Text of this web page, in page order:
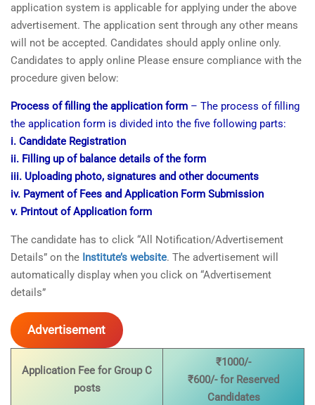
application system is applicable for applying under the above
advertisement. The application sent through any other means
will not be accepted. Candidates should apply online only.
Candidates to apply online Please ensure compliance with the
procedure given below:
Process of filling the application form – The process of filling
the application form is divided into the five following parts:
i. Candidate Registration
ii. Filling up of balance details of the form
iii. Uploading photo, signatures and other documents
iv. Payment of Fees and Application Form Submission
v. Printout of Application form
The candidate has to click “All Notification/Advertisement
Details” on the Institute’s website. The advertisement will
automatically display when you click on “Advertisement
details”
Advertisement
Application Fee for Group C
posts
₹1000/-
₹600/- for Reserved
Candidates